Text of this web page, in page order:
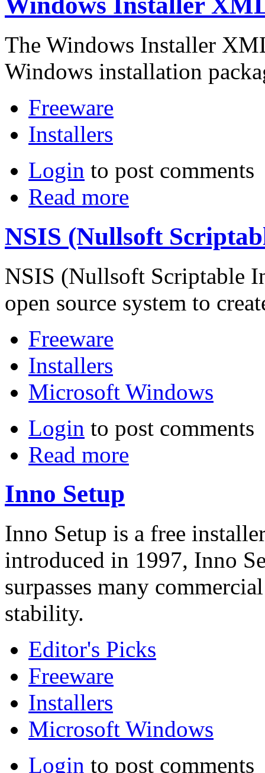
The Windows Installer
Windows installation
Freeware
Installers
Login to post comments
Read more
NSIS (Nullsoft
NSIS (Nullsoft Scriptable
open source system to
Freeware
Installers
Microsoft Windows
Login to post comments
Read more
Inno Setup
Inno Setup is a free
introduced in 1997, Inno
surpasses many
stability.
Editor's Picks
Freeware
Installers
Microsoft Windows
Login to post comments